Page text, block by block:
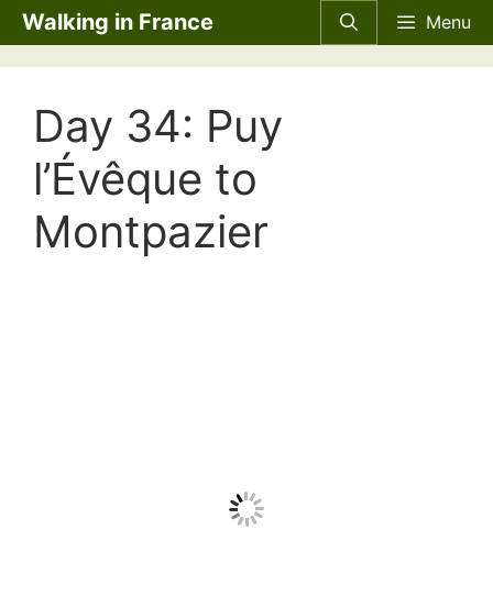
Skip
to
content
Walking in France Menu
Day 34: Puy
l’Évêque to
Montpazier